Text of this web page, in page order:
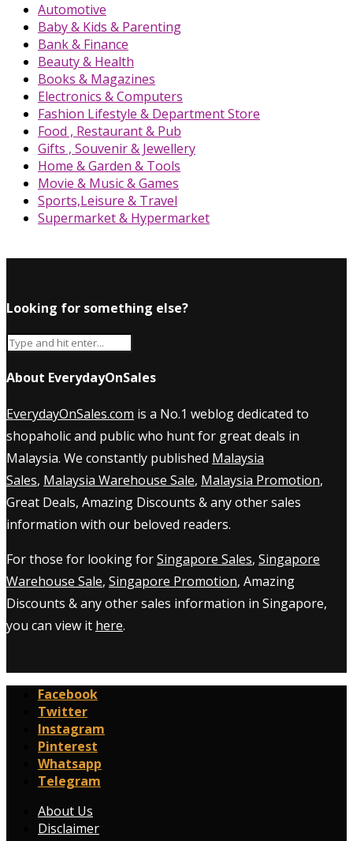
Automotive
Baby & Kids & Parenting
Bank & Finance
Beauty & Health
Books & Magazines
Electronics & Computers
Fashion Lifestyle & Department Store
Food , Restaurant & Pub
Gifts , Souvenir & Jewellery
Home & Garden & Tools
Movie & Music & Games
Sports,Leisure & Travel
Supermarket & Hypermarket
Looking for something else?
About EverydayOnSales
EverydayOnSales.com is a No.1 weblog dedicated to
shopaholic and public who hunt for great deals in
Malaysia. We constantly published Malaysia
Sales, Malaysia Warehouse Sale, Malaysia Promotion,
Great Deals, Amazing Discounts & any other sales
information with our beloved readers.
For those for looking forSingapore Sales, Singapore
Warehouse Sale, Singapore Promotion, Amazing
Discounts & any other sales information in Singapore,
you can view it here.
Facebook
Twitter
Instagram
Pinterest
Whatsapp
Telegram
About Us
Disclaimer